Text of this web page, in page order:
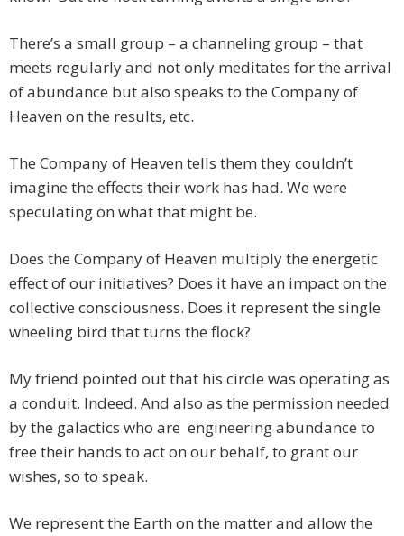
There’s a small group – a channeling group – that
meets regularly and not only meditates for the arrival
of abundance but also speaks to the Company of
Heaven on the results, etc.
The Company of Heaven tells them they couldn’t
imagine the effects their work has had. We were
speculating on what that might be.
Does the Company of Heaven multiply the energetic
effect of our initiatives? Does it have an impact on the
collective consciousness. Does it represent the single
wheeling bird that turns the flock?
My friend pointed out that his circle was operating as
a conduit. Indeed. And also as the permission needed
by the galactics who are engineering abundance to
free their hands to act on our behalf, to grant our
wishes, so to speak.
We represent the Earth on the matter and allow the